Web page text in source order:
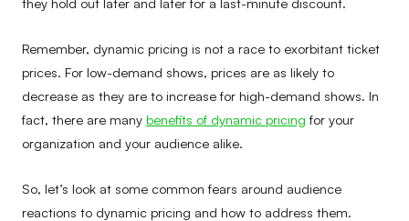
Remember, dynamic pricing is not a race to exorbitant ticket
prices. For low-demand shows, prices are as likely to
decrease as they are to increase for high-demand shows. In
fact, there are many benefits of dynamic pricing for your
organization and your audience alike.
So, let’s look at some common fears around audience
reactions to dynamic pricing and how to address them.